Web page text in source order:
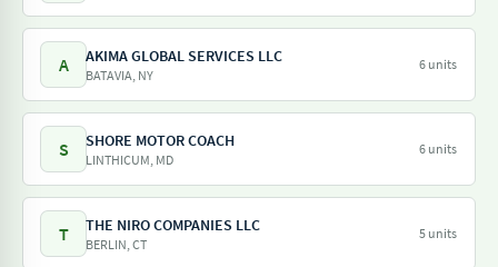
A AKIMA GLOBAL SERVICES LLC
BATAVIA, NY
6 units
S SHORE MOTOR COACH
LINTHICUM, MD
6 units
T THE NIRO COMPANIES LLC
BERLIN, CT
5 units